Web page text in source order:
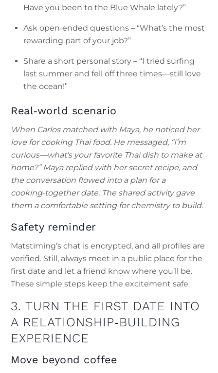
Have you been to the Blue Whale lately?”
Ask open‑ended questions – “What’s the most
rewarding part of your job?”
Share a short personal story – “I tried surfing
last summer and fell off three times—still love
the ocean!”
Real‑world scenario
When Carlos matched with Maya, he noticed her
love for cooking Thai food. He messaged, “I’m
curious—what’s your favorite Thai dish to make at
home?” Maya replied with her secret recipe, and
the conversation flowed into a plan for a
cooking‑together date. The shared activity gave
them a comfortable setting for chemistry to build.
Safety reminder
Matstiming’s chat is encrypted, and all profiles are
verified. Still, always meet in a public place for the
first date and let a friend know where you’ll be.
These simple steps keep the excitement safe.
3. TURN THE FIRST DATE INTO
A RELATIONSHIP‑BUILDING
EXPERIENCE
Move beyond coffee